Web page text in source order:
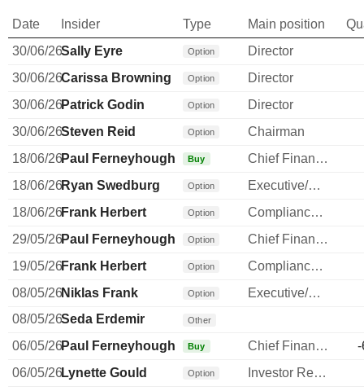
Date Insider Type Main position
30/06/26Sally Eyre Option
Director
30/06/26Carissa Browning Option
Director
30/06/26Patrick Godin Option
Director
30/06/26Steven Reid Option
Chairman
18/06/26Paul Ferneyhough Buy
Chief Financial Officer
18/06/26Ryan Swedburg Option
Executive/Senior Manager
18/06/26Frank Herbert Option
Compliance Officer
29/05/26Paul Ferneyhough Option
Chief Financial Officer
19/05/26Frank Herbert Option
Compliance Officer
08/05/26Niklas Frank Option
Executive/Senior Manager
08/05/26Seda Erdemir Other
06/05/26Paul Ferneyhough Buy Chief Financial Officer
-
06/05/26Lynette Gould Option
Investor Relations Manager